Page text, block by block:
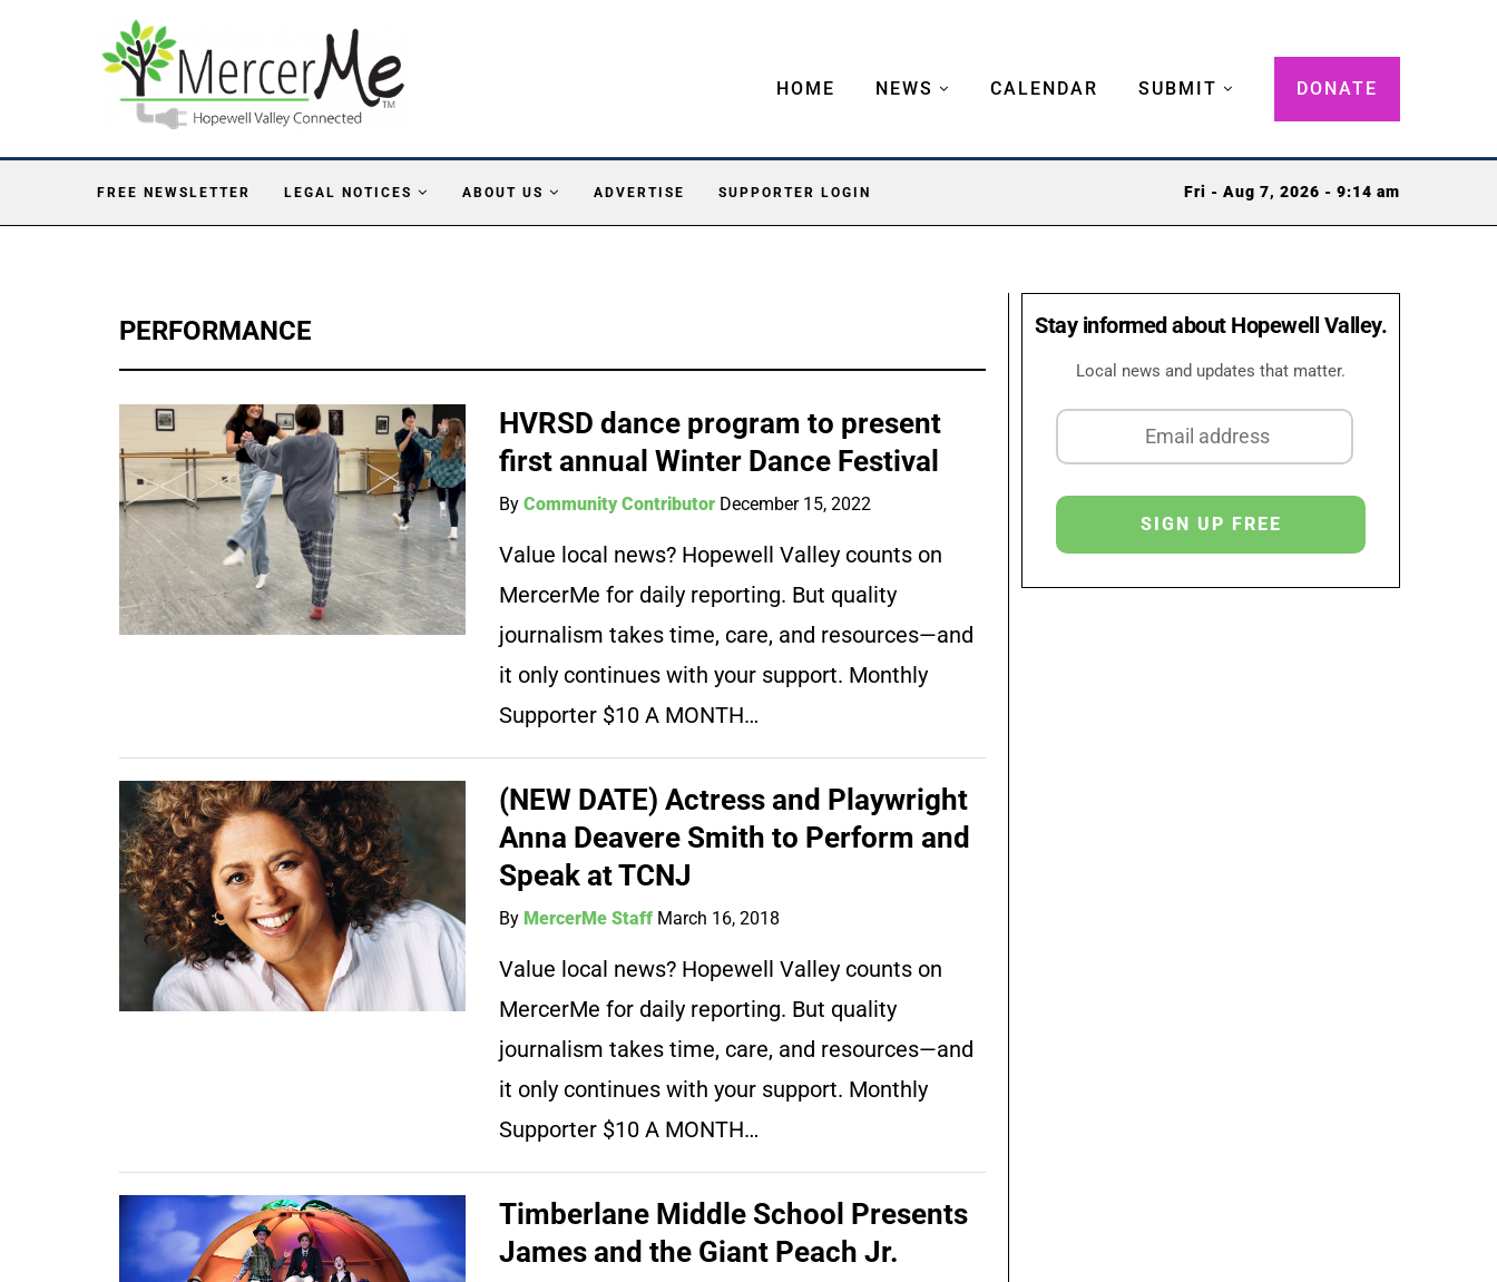
HOME NEWS CALENDAR SUBMIT DONATE
FREE NEWSLETTER LEGAL NOTICES ABOUT US ADVERTISE SUPPORTER LOGIN Fri - Aug 7, 2026 - 9:14 am
PERFORMANCE
HVRSD dance program to present
first annual Winter Dance Festival
ByCommunity Contributor December 15, 2022
Value local news? Hopewell Valley counts on
MercerMe for daily reporting. But quality
journalism takes time, care, and resources—and
it only continues with your support. Monthly
Supporter $10 A MONTH…
(NEW DATE) Actress and Playwright
Anna Deavere Smith to Perform and
Speak at TCNJ
By MercerMe Staff March 16, 2018
Value local news? Hopewell Valley counts on
MercerMe for daily reporting. But quality
journalism takes time, care, and resources—and
it only continues with your support. Monthly
Supporter $10 A MONTH…
Timberlane Middle School Presents
James and the Giant Peach Jr.
Stay informed about Hopewell Valley.
Local news and updates that matter.